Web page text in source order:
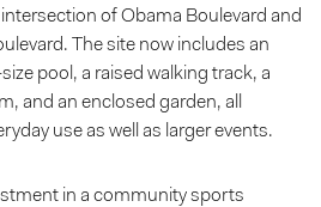
of Obama Boulevard and
The site now includes an
pool, a raised walking track, a
and an enclosed garden, all
use as well as larger events.
in a community sports